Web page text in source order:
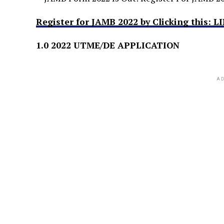
Register for JAMB 2022 by Clicking this:
1.0 2022 UTME/DE APPLICATION